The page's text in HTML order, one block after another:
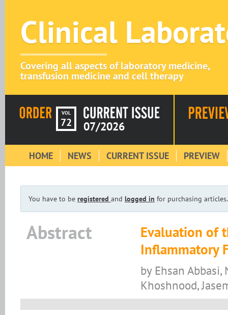
Clinical
Covering all aspects of laboratory medicine,
transfusion medicine and cell therapy
VOL
72 07/2026
HOME NEWS CURRENT ISSUE PREVIEW
You have to be registered and logged in for purchasing articles.
Abstract
Evaluation of
Inflammatory
by Ehsan
Khoshnood,